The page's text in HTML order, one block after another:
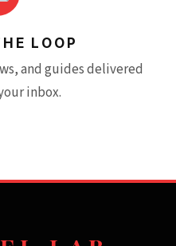
LOOP
and guides delivered
inbox.